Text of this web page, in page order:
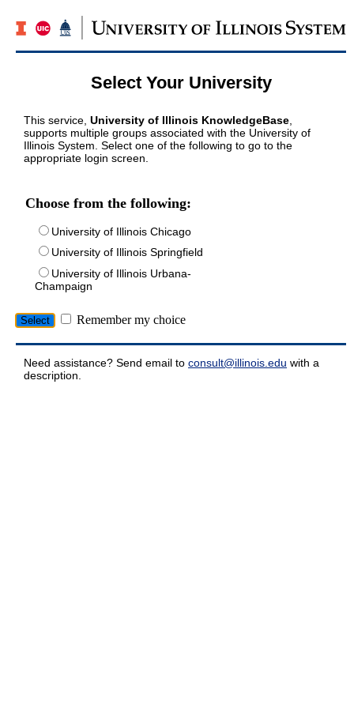
Select Your University
This service, University of Illinois KnowledgeBase
supports multiple groups associated with the University of
Illinois System. Select one of the following to go to the
appropriate login screen.
Choose from the following:
University of Illinois Chicago
University of Illinois Springfield
University of Illinois Urbana-
Champaign
Remember my choice
Need assistance? Send email to consult@illinois.edu with a
description.